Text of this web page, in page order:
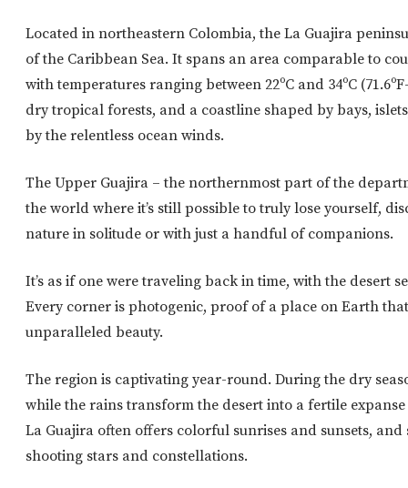
Located in northeastern Colombia, the La Guajira
of the Caribbean Sea. It spans an area comparable to
with temperatures ranging between 22ºC and 34ºC
dry tropical forests, and a coastline shaped by bays,
by the relentless ocean winds.
The Upper Guajira – the northernmost part of the
the world where it’s still possible to truly lose yourself,
nature in solitude or with just a handful of companions.
It’s as if one were traveling back in time, with the desert
Every corner is photogenic, proof of a place on Earth
unparalleled beauty.
The region is captivating year-round. During the dry
while the rains transform the desert into a fertile
La Guajira often offers colorful sunrises and sunsets,
shooting stars and constellations.